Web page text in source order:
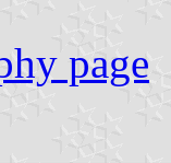
page